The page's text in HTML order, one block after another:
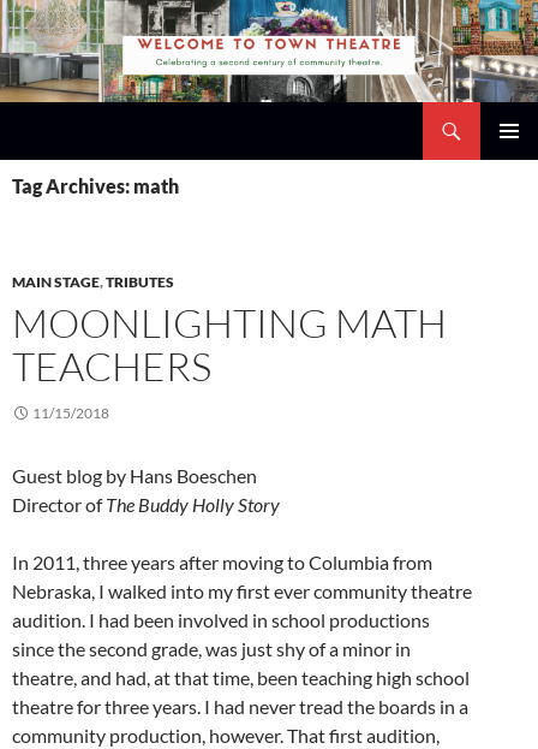
Skip
to
content
Tag Archives: math
MAIN STAGE,TRIBUTES
MOONLIGHTING MATH
TEACHERS
11/15/2018
Guest blog by Hans Boeschen
Director ofThe Buddy Holly Story
In 2011, three years after moving to Columbia from
Nebraska, I walked into my first ever community theatre
audition. I had been involved in school productions
since the second grade, was just shy of a minor in
theatre, and had, at that time, been teaching high school
theatre for three years. I had never tread the boards in a
community production, however. That first audition,